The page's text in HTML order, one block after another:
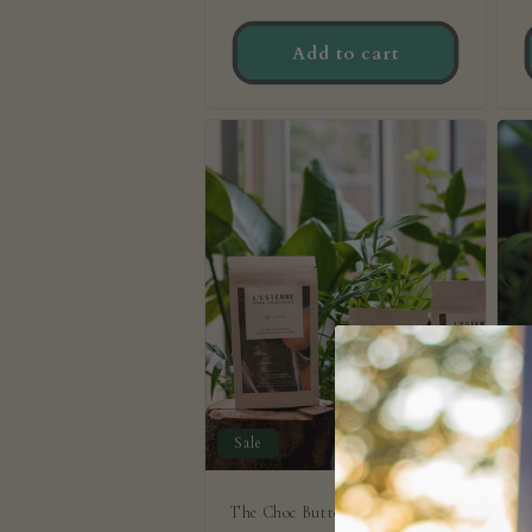
price
Add to cart
Sale
The Choc Button Starter Trio